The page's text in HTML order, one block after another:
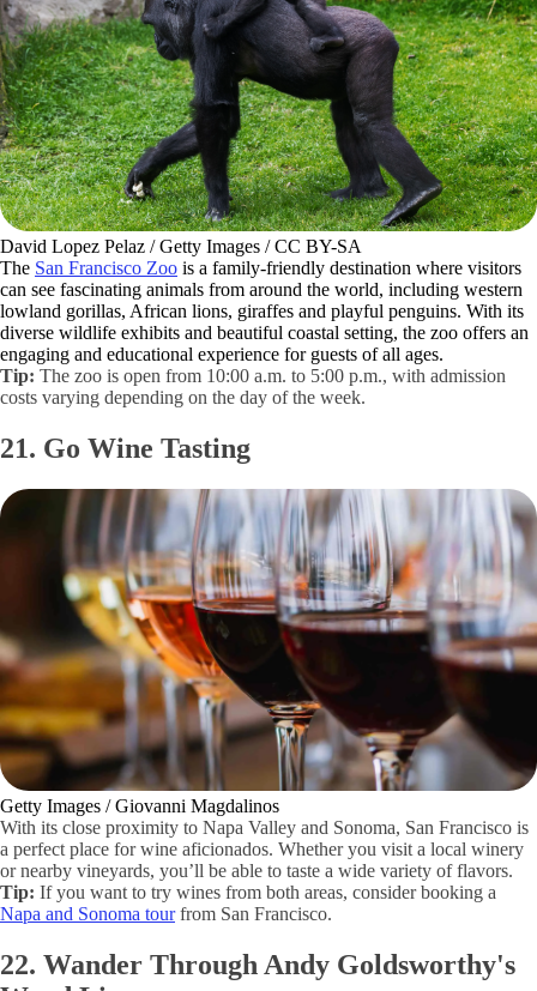
David Lopez Pelaz / Getty Images / CC BY-SA
The San Francisco Zoo is a family-friendly destination where visitors
can see fascinating animals from around the world, including western
lowland gorillas, African lions, giraffes and playful penguins. With its
diverse wildlife exhibits and beautiful coastal setting, the zoo offers an
engaging and educational experience for guests of all ages.
Tip: The zoo is open from 10:00 a.m. to 5:00 p.m., with admission
costs varying depending on the day of the week.
21. Go Wine Tasting
Getty Images / Giovanni Magdalinos
With its close proximity to Napa Valley and Sonoma, San Francisco is
a perfect place for wine aficionados. Whether you visit a local winery
or nearby vineyards, you’ll be able to taste a wide variety of flavors.
Tip: If you want to try wines from both areas, consider booking a
Napa and Sonoma tourfrom San Francisco.
22. Wander Through Andy Goldsworthy's